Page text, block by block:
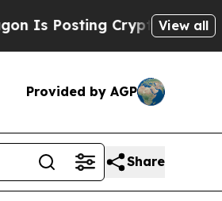
Cryptic Biblical Messages
View all
Provided by AGP
Share